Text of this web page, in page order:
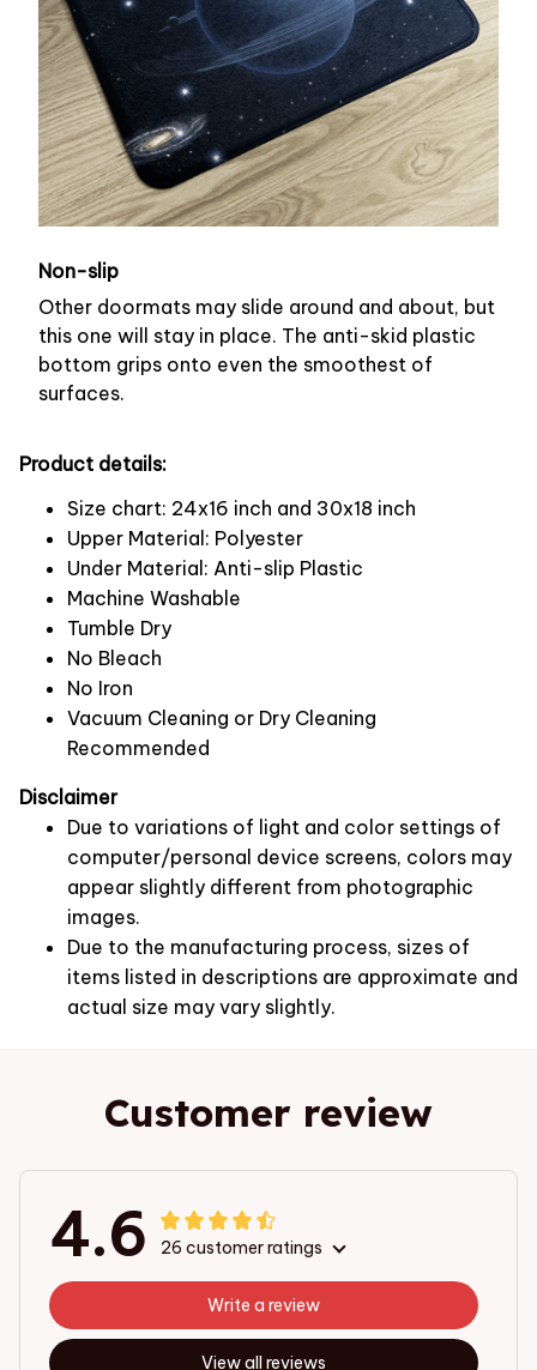
Non-slip
Other doormats may slide around and about, but
this one will stay in place. The anti-skid plastic
bottom grips onto even the smoothest of
surfaces.
Product details:
Size chart: 24x16 inch and 30x18 inch
Upper Material: Polyester
Under Material: Anti-slip Plastic
Machine Washable
Tumble Dry
No Bleach
No Iron
Vacuum Cleaning or Dry Cleaning
Recommended
Disclaimer
Due to variations of light and color settings of
computer/personal device screens, colors may
appear slightly different from photographic
images.
Due to the manufacturing process, sizes of
items listed in descriptions are approximate and
actual size may vary slightly.
Customer review
4.6 26 customer ratings
View all reviews
Write a review